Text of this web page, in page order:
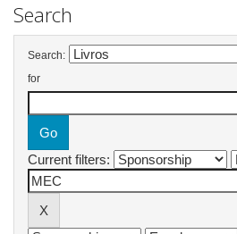
Search
Search:
for
Current filters: